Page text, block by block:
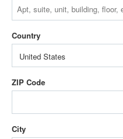
Country
ZIP Code
City